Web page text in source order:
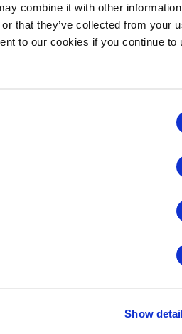
combine it with other
that they’ve collected from your
to our cookies if you continue to
Show
Consulting
Services